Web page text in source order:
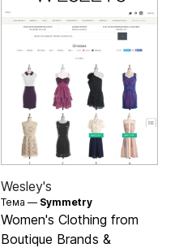
Wesley's
Тема — Symmetry
Women's Clothing from
Boutique Brands &